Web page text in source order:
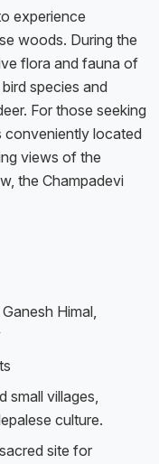
experience
woods. During the
flora and fauna of
species and
For those seeking
conveniently located
views of the
the Champadevi
Himal,
small villages,
culture.
site for